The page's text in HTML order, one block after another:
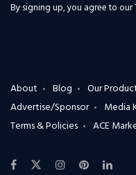
By signing up, you agree to our
About Blog Our
Advertise/Sponsor
Media
Terms & Policies
ACE